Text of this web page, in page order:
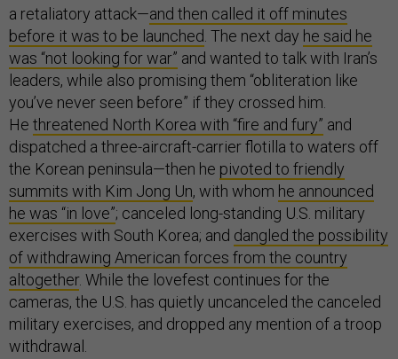
a retaliatory attack—and then called it off minutes
before it was to be launched . The next day he said he
was “not looking for war” and wanted to talk with Iran’s
leaders, while also promising them “obliteration like
you’ve never seen before” if they crossed him.
He threatened North Korea with “fire and fury” and
dispatched a three-aircraft-carrier flotilla to waters off
the Korean peninsula—then he pivoted to friendly
summits with Kim Jong Un, with whom he announced
he was “in love”; canceled long-standing U.S. military
exercises with South Korea; and dangled the possibility
of withdrawing American forces from the country
altogether. While the lovefest continues for the
cameras, the U.S. has quietly uncanceled the canceled
military exercises, and dropped any mention of a troop
withdrawal.